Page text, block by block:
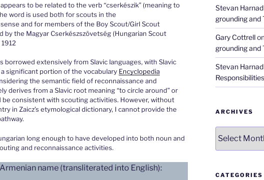
to be related to the verb “cserkészik” (meaning to
word is used both for scouts in the
and for members of the Boy Scout/Girl Scout
by the Magyar Cserkészszövetség (Hungarian Scout
borrowed extensively from Slavic languages, with Slavic
significant portion of the vocabulary Encyclopedia
the semantic field of reconnaissance and
derives from a Slavic root meaning “to circle around” or
be consistent with scouting activities. However, without
in Zaicz’s etymological dictionary, I cannot provide the
long enough to have developed into both noun and
and reconnaissance activities.
name (transliterated into English):
Stevan Harnad
grounding and
Gary Cottrell
grounding and
Stevan Harnad
Responsibilities
ARCHIVES
CATEGORIES